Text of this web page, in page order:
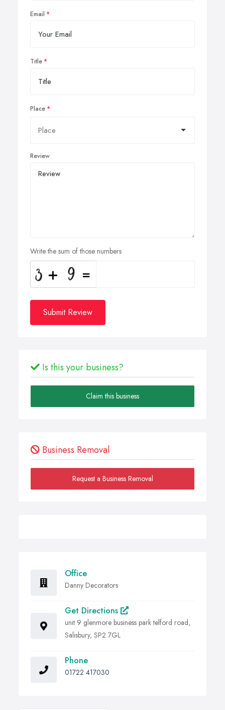
Email
Title
Place
Review
Write the sum of those numbers
Submit Review
Is this your business?
Claim this business
Business Removal
Request a Business Removal
Office
Danny Decorators
Get Directions
unit 9 glenmore business park telford road,
Salisbury, SP2 7GL
Phone
01722 417030